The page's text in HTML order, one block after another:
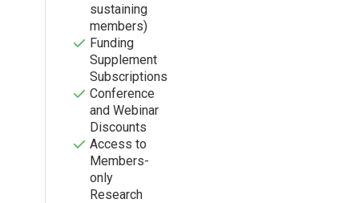
sustaining
members)
Funding
Supplement
Subscriptions
Conference
and Webinar
Discounts
Access to
Members-
only
Research